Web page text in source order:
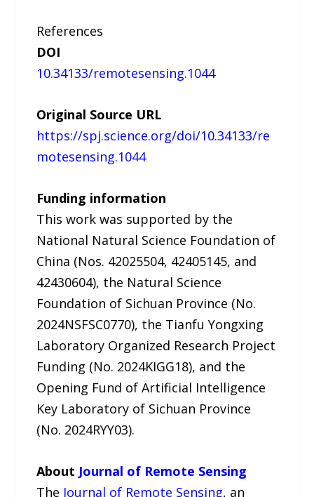
References
DOI
10.34133/remotesensing.1044
Original Source URL
https://spj.science.org/doi/10.34133/re
motesensing.1044
Funding information
This work was supported by the
National Natural Science Foundation of
China (Nos. 42025504, 42405145, and
42430604), the Natural Science
Foundation of Sichuan Province (No.
2024NSFSC0770), the Tianfu Yongxing
Laboratory Organized Research Project
Funding (No. 2024KIGG18), and the
Opening Fund of Artificial Intelligence
Key Laboratory of Sichuan Province
(No. 2024RYY03).
About Journal of Remote Sensing
The Journal of Remote Sensing, an